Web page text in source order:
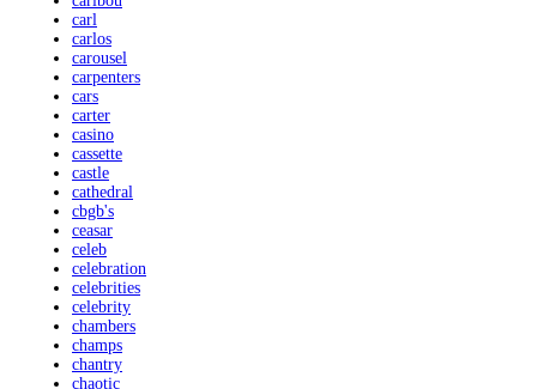
carl
carlos
carousel
carpenters
cars
carter
casino
cassette
castle
cathedral
cbgb's
ceasar
celeb
celebration
celebrities
celebrity
chambers
champs
chantry
chaotic